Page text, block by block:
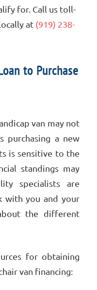
for. Call us toll-
at (919) 238-
to Purchase
van may not
purchasing a new
is sensitive to the
standings may
specialists are
with you and your
the different
for obtaining
van financing: